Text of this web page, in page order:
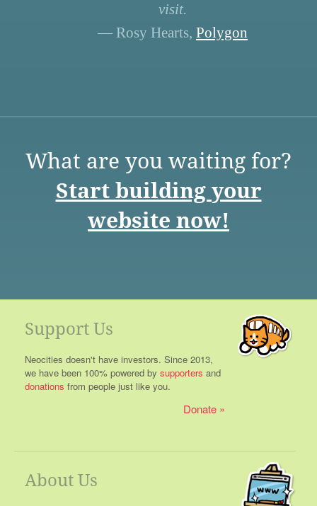
visit.
— Rosy Hearts, Polygon
What are you waiting for?
Start building your
website now!
Support Us
Neocities doesn't have investors. Since 2013,
we have been 100% powered by supporters and
donations from people just like you.
Donate
About Us